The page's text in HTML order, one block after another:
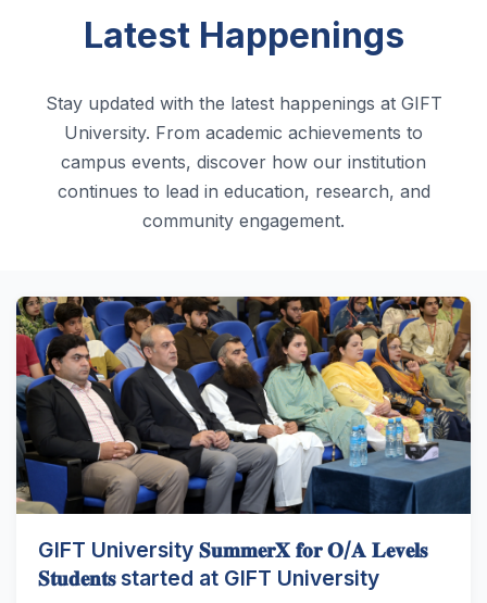
Latest Happenings
Stay updated with the latest happenings at GIFT
University. From academic achievements to
campus events, discover how our institution
continues to lead in education, research, and
community engagement.
GIFT University 𝐒𝐮𝐦𝐦𝐞𝐫𝐗 𝐟𝐨𝐫 𝐎/𝐀 𝐋𝐞𝐯𝐞𝐥𝐬
𝐒𝐭𝐮𝐝𝐞𝐧𝐭𝐬 started at GIFT University